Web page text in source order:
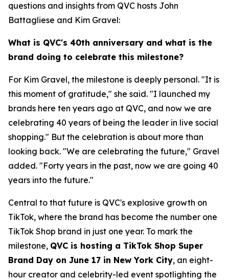
questions and insights from QVC hosts John
Battagliese and Kim Gravel:
What is QVC's 40th anniversary and what is the
brand doing to celebrate this milestone?
For Kim Gravel, the milestone is deeply personal. "It is
this moment of gratitude," she said. "I launched my
brands here ten years ago at QVC, and now we are
celebrating 40 years of being the leader in live social
shopping." But the celebration is about more than
looking back. "We are celebrating the future," Gravel
added. "Forty years in the past, now we are going 40
years into the future."
Central to that future is QVC's explosive growth on
TikTok, where the brand has become the number one
TikTok Shop brand in just one year. To mark the
milestone, QVC is hosting a TikTok Shop Super
Brand Day on June 17 in New York City, an eight-
hour creator and celebrity-led event spotlighting the